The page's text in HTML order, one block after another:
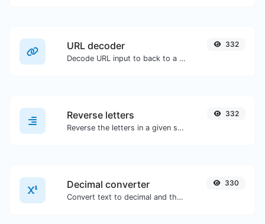
URL decoder
Decode URL input to back to a normal string.
332
Reverse letters
Reverse the letters in a given sentence or paragraph with ease.
332
Decimal converter
Convert text to decimal and the other way for any string input.
330